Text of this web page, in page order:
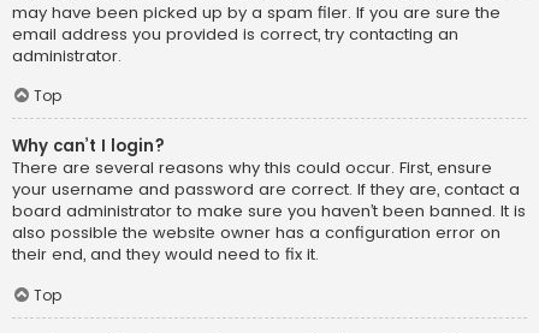
may have been picked up by a spam filer. If you are sure the
email address you provided is correct, try contacting an
administrator.
Top
Why can’t I login?
There are several reasons why this could occur. First, ensure
your username and password are correct. If they are, contact a
board administrator to make sure you haven’t been banned. It is
also possible the website owner has a configuration error on
their end, and they would need to fix it.
Top